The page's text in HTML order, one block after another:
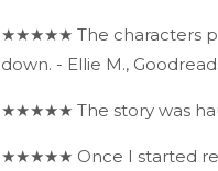
★★★★★ The characters
down. - Ellie M.,
★★★★★ The story was
★★★★★ Once I started